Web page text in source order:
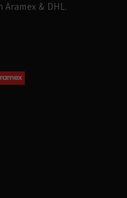
& DHL.